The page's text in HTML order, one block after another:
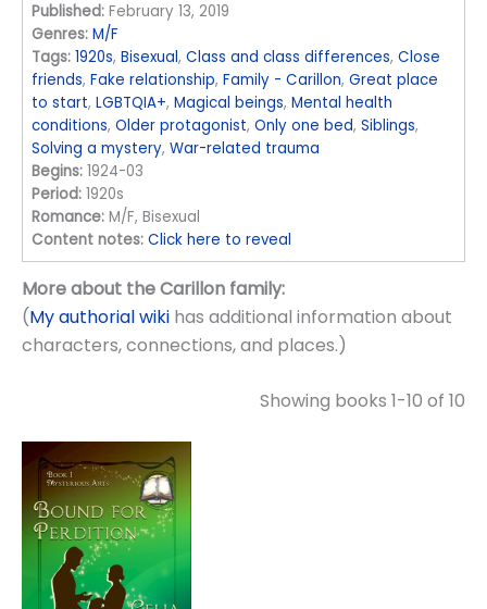
Published: February 13, 2019
Genres: M/F
Tags: 1920s,Bisexual,Class and class differences,Close
friends,Fake relationship,Family - Carillon,Great place
to start,LGBTQIA+,Magical beings,Mental health
conditions,Older protagonist,Only one bed,Siblings,
Solving a mystery,War-related trauma
Begins: 1924-03
Period: 1920s
Romance: M/F, Bisexual
Content notes: Click here to reveal
More about the Carillon family:
(My authorial wiki has additional information about
characters, connections, and places.)
Showing books 1-10 of 10